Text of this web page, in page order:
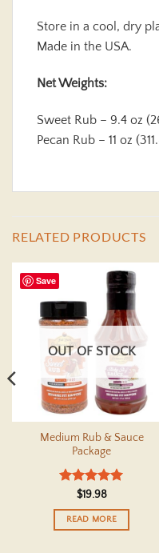
Store in a cool, dry
Made in the USA.
Net Weights:
Sweet Rub – 9.4 oz
Pecan Rub – 11 oz
RELATED PRODUCTS
Save
OUT OF STOCK
Medium Rub & Sauce
Package
Rated5
out of 5
$19.98
READ MORE